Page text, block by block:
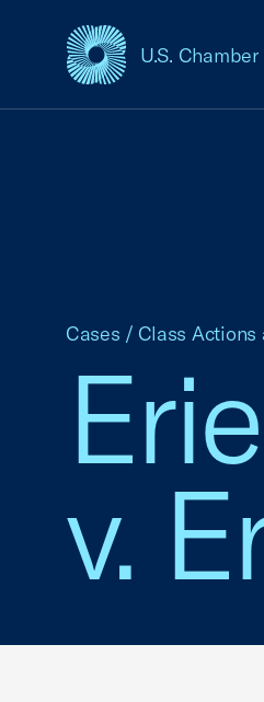
U.S.
USCC Homepage
v.
Cases / Class